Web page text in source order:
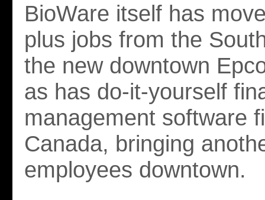
BioWare itself has
plus jobs from the
the new downtown
as has do-it-yourself
management software
Canada, bringing
employees downtown.